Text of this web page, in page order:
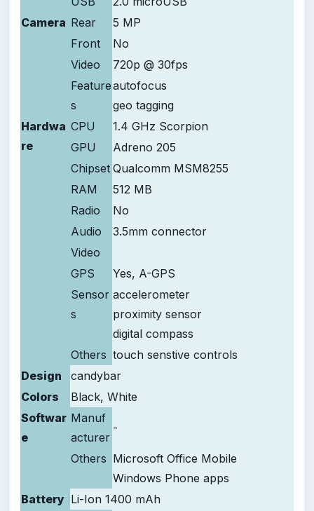
Camera Rear
5 MP
Front
No
Video
720p @ 30fps
Feature
s
autofocus
geo tagging
Hardwa
re
CPU
1.4 GHz Scorpion
GPU
Adreno 205
Chipset Qualcomm MSM8255
RAM
512 MB
Radio
No
Audio
3.5mm connector
Video
GPS
Yes, A-GPS
Sensor
s
accelerometer
proximity sensor
digital compass
Others touch senstive controls
Design
candybar
Colors
Black, White
Softwar
e
Manuf
acturer
-
Others Microsoft Office Mobile
Windows Phone apps
Battery Li-Ion 1400 mAh